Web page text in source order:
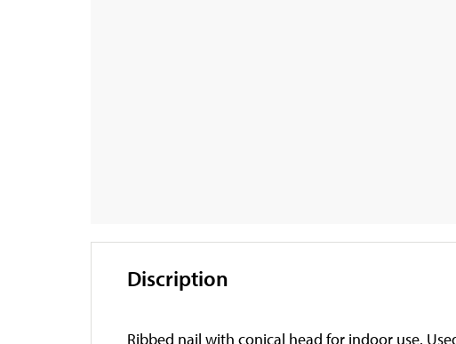
Discription
Ribbed nail with conical head for indoor use.